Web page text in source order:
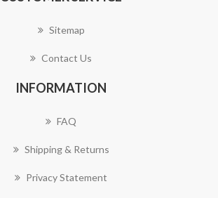
Sitemap
Contact Us
INFORMATION
FAQ
Shipping & Returns
Privacy Statement